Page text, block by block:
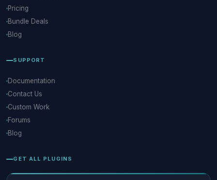
Pricing
Bundle Deals
Blog
SUPPORT
Documentation
Contact Us
Custom Work
Forums
Blog
GET ALL PLUGINS